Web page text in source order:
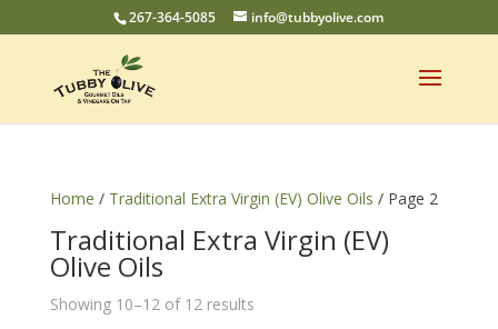
267-364-5085 info@tubbyolive.com
Home / Traditional Extra Virgin (EV) Olive Oils / Page 2
Traditional Extra Virgin (EV)
Olive Oils
Showing 10–12 of 12 results